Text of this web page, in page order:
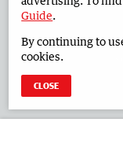
West Australian
Guide.
By continuing to
cookies.
CLOSE